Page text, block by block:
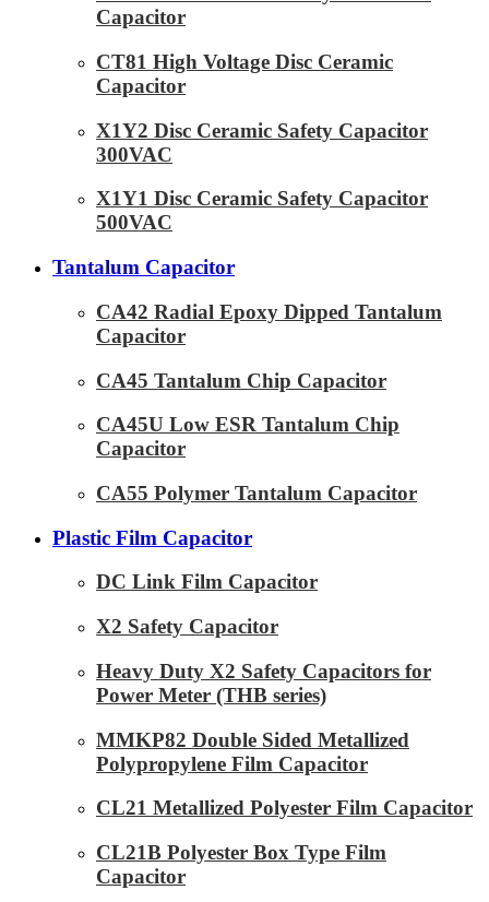
Capacitor
CT81 High Voltage Disc Ceramic
Capacitor
X1Y2 Disc Ceramic Safety Capacitor
300VAC
X1Y1 Disc Ceramic Safety Capacitor
500VAC
Tantalum Capacitor
CA42 Radial Epoxy Dipped Tantalum
Capacitor
CA45 Tantalum Chip Capacitor
CA45U Low ESR Tantalum Chip
Capacitor
CA55 Polymer Tantalum Capacitor
Plastic Film Capacitor
DC Link Film Capacitor
X2 Safety Capacitor
Heavy Duty X2 Safety Capacitors for
Power Meter (THB series)
MMKP82 Double Sided Metallized
Polypropylene Film Capacitor
CL21 Metallized Polyester Film Capacitor
CL21B Polyester Box Type Film
Capacitor